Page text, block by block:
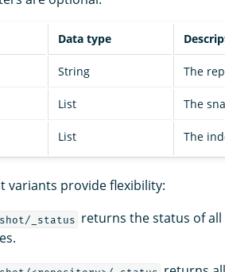
Data type
String The
List The
List The
variants provide flexibility:
_status
returns the status of